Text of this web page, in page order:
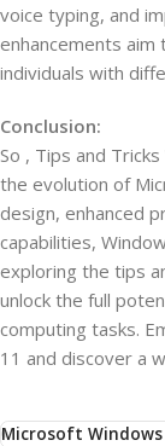
voice typing, and
enhancements
individuals with
Conclusion:
So , Tips and
the evolution of
design, enhanced
capabilities,
exploring the tips
unlock the full
computing tasks.
11 and discover a
Microsoft Windows